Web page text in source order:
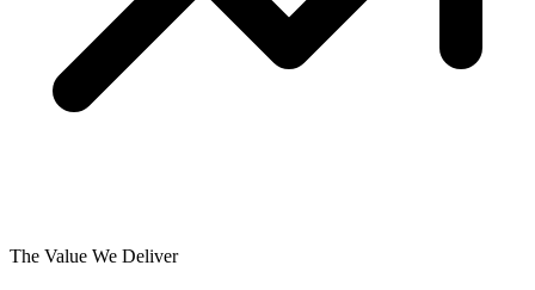
The Value We Deliver